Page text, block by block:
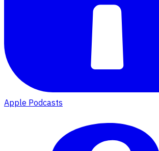
Apple Podcasts